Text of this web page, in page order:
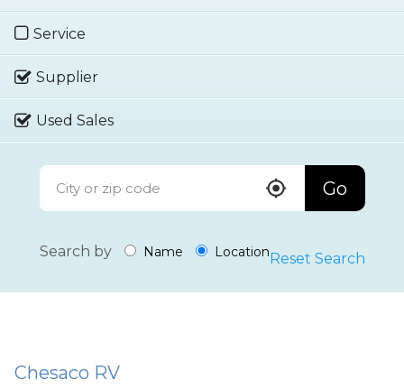
Service
Supplier
Used Sales
Go
Search by Name LocationReset Search
Chesaco RV